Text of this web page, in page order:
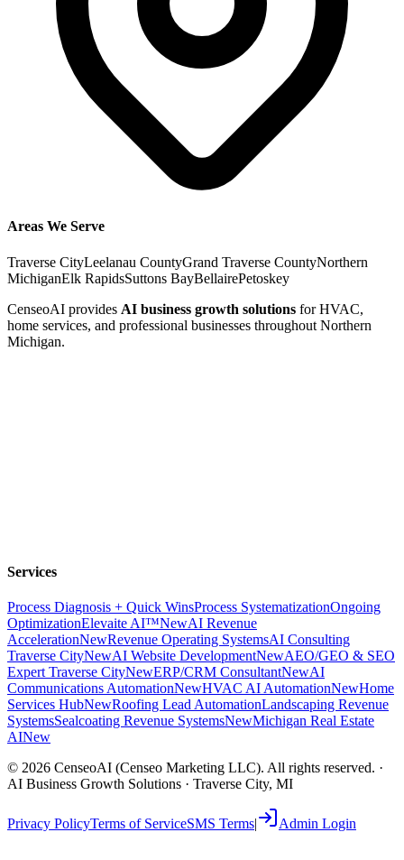
Areas We Serve
Traverse CityLeelanau CountyGrand Traverse CountyNorthern
MichiganElk RapidsSuttons BayBellairePetoskey
CenseoAI provides AI business growth solutions for HVAC,
home services, and professional businesses throughout Northern
Michigan.
Services
Process Diagnosis + Quick WinsProcess SystematizationOngoing
OptimizationElevaite AI™NewAI Revenue
AccelerationNewRevenue Operating SystemsAI Consulting
Traverse CityNewAI Website DevelopmentNewAEO/GEO & SEO
Expert Traverse CityNewERP/CRM ConsultantNewAI
Communications AutomationNewHVAC AI AutomationNewHome
Services HubNewRoofing Lead AutomationLandscaping Revenue
SystemsSealcoating Revenue SystemsNewMichigan Real Estate
AINew
© 2026 CenseoAI (Censeo Marketing LLC). All rights reserved. ·
AI Business Growth Solutions · Traverse City, MI
Privacy PolicyTerms of ServiceSMS Terms| Admin Login